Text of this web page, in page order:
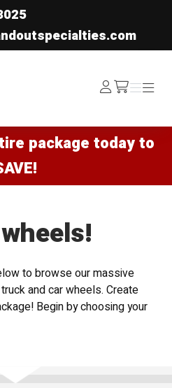
Log
In /cart
Menu
Menu
package today to
to browse our massive
and car wheels. Create
Begin by choosing your